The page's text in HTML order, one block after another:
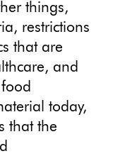
things,
restrictions
that are
and
today,
that the